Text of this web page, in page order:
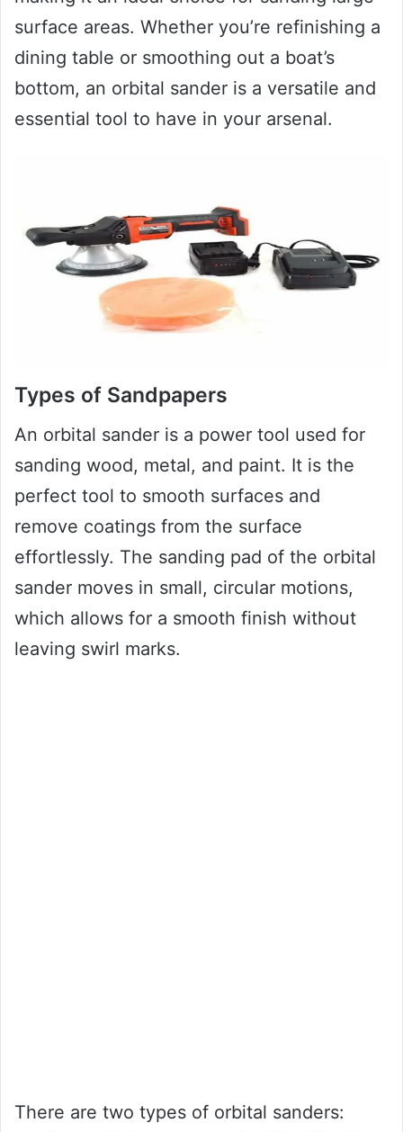
surface areas. Whether you’re refinishing a
dining table or smoothing out a boat’s
bottom, an orbital sander is a versatile and
essential tool to have in your arsenal.
Types of Sandpapers
An orbital sander is a power tool used for
sanding wood, metal, and paint. It is the
perfect tool to smooth surfaces and
remove coatings from the surface
effortlessly. The sanding pad of the orbital
sander moves in small, circular motions,
which allows for a smooth finish without
leaving swirl marks.
There are two types of orbital sanders: